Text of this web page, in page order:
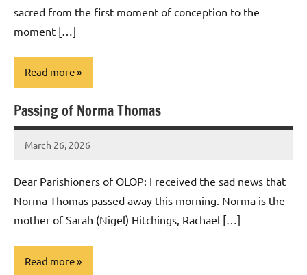
sacred from the first moment of conception to the
moment […]
Read more
Uncategorized
Passing of Norma Thomas
March 26, 2026
Rob
Dear Parishioners of OLOP: I received the sad news that
Norma Thomas passed away this morning. Norma is the
mother of Sarah (Nigel) Hitchings, Rachael […]
Read more